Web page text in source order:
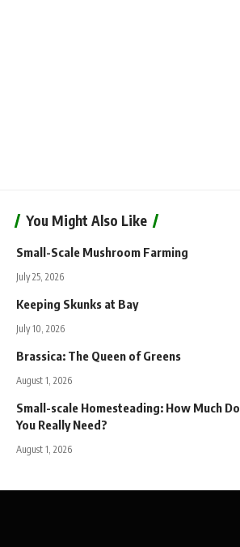
You Might Also Like
Small-Scale Mushroom Farming
July 25, 2026
Keeping Skunks at Bay
July 10, 2026
Brassica: The Queen of Greens
August 1, 2026
Small-scale Homesteading: How Much Do
You Really Need?
August 1, 2026